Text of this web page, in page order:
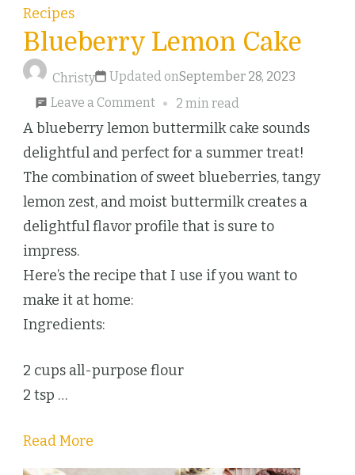
Recipes
Blueberry Lemon Cake
Christy Updated onSeptember 28, 2023
Leave a Commenton
Blueberry
Lemon
Cake
2 min read
A blueberry lemon buttermilk cake sounds
delightful and perfect for a summer treat!
The combination of sweet blueberries, tangy
lemon zest, and moist buttermilk creates a
delightful flavor profile that is sure to
impress.
Here’s the recipe that I use if you want to
make it at home:
Ingredients:
2 cups all-purpose flour
2 tsp …
Read More